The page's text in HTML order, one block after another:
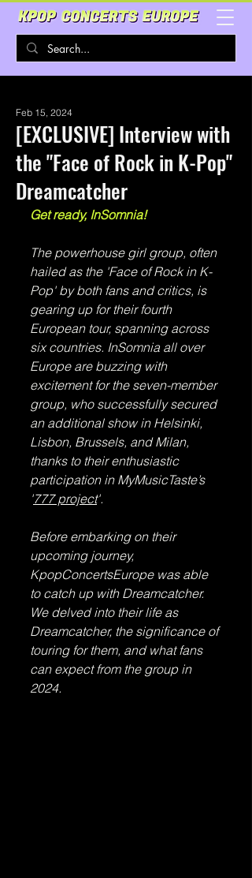
[EXCLUSIVE] Interview with
the "Face of Rock in K-Pop"
Dreamcatcher
Feb 15, 2024
Get ready, InSomnia!
The powerhouse girl group, often
hailed as the 'Face of Rock in K-
Pop' by both fans and critics, is
gearing up for their fourth
European tour, spanning across
six countries. InSomnia all over
Europe are buzzing with
excitement for the seven-member
group, who successfully secured
an additional show in Helsinki,
Lisbon, Brussels, and Milan,
thanks to their enthusiastic
participation in MyMusicTaste’s
'777 project'.
Before embarking on their
upcoming journey,
KpopConcertsEurope was able
to catch up with Dreamcatcher.
We delved into their life as
Dreamcatcher, the significance of
touring for them, and what fans
can expect from the group in
2024.